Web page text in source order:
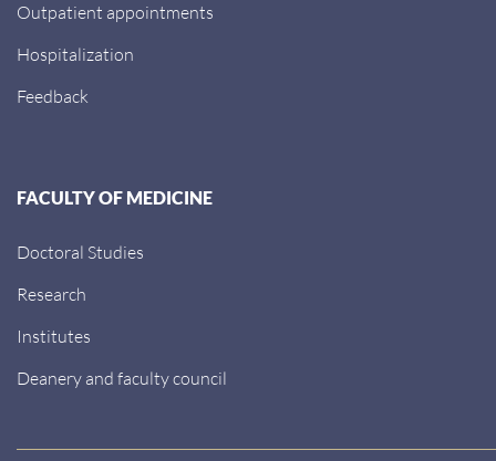
Outpatient appointments
Hospitalization
Feedback
FACULTY OF MEDICINE
Doctoral Studies
Research
Institutes
Deanery and faculty council